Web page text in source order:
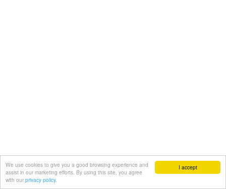
I accept
We use cookies to give you a good browsing experience and
assist in our marketing efforts. By using this site, you agree
with our privacy policy.